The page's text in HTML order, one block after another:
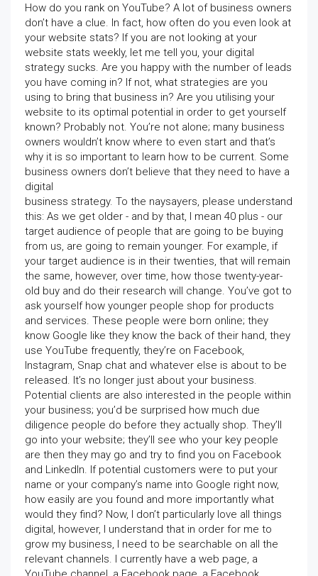
How do you rank on YouTube? A lot of business owners
don’t have a clue. In fact, how often do you even look at
your website stats? If you are not looking at your
website stats weekly, let me tell you, your digital
strategy sucks. Are you happy with the number of leads
you have coming in? If not, what strategies are you
using to bring that business in? Are you utilising your
website to its optimal potential in order to get yourself
known? Probably not. You’re not alone; many business
owners wouldn’t know where to even start and that’s
why it is so important to learn how to be current. Some
business owners don’t believe that they need to have a
digital
business strategy. To the naysayers, please understand
this: As we get older - and by that, I mean 40 plus - our
target audience of people that are going to be buying
from us, are going to remain younger. For example, if
your target audience is in their twenties, that will remain
the same, however, over time, how those twenty-year-
old buy and do their research will change. You’ve got to
ask yourself how younger people shop for products
and services. These people were born online; they
know Google like they know the back of their hand, they
use YouTube frequently, they’re on Facebook,
Instagram, Snap chat and whatever else is about to be
released. It’s no longer just about your business.
Potential clients are also interested in the people within
your business; you’d be surprised how much due
diligence people do before they actually shop. They’ll
go into your website; they’ll see who your key people
are then they may go and try to find you on Facebook
and LinkedIn. If potential customers were to put your
name or your company’s name into Google right now,
how easily are you found and more importantly what
would they find? Now, I don’t particularly love all things
digital, however, I understand that in order for me to
grow my business, I need to be searchable on all the
relevant channels. I currently have a web page, a